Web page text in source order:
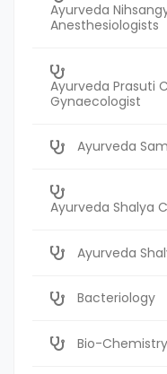
Ayurveda
Anesthesiologists
Ayurveda Prasuti
Gynaecologist
Ayurveda
Ayurveda Shalya
Ayurveda
Bacteriology
Bio-Chemistry